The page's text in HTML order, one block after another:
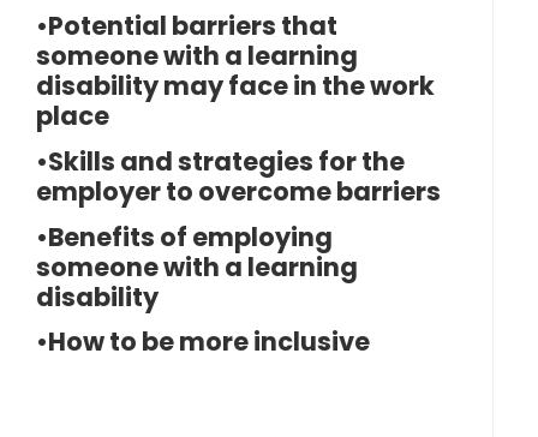
•Potential barriers that
someone with a learning
disability may face in the work
place
•Skills and strategies for the
employer to overcome barriers
•Benefits of employing
someone with a learning
disability
•How to be more inclusive